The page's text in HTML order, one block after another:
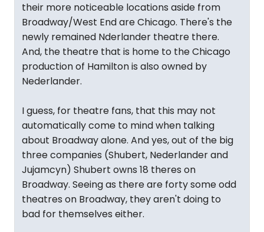
their more noticeable locations aside from
Broadway/West End are Chicago. There's the
newly remained Nderlander theatre there.
And, the theatre that is home to the Chicago
production of Hamilton is also owned by
Nederlander.
I guess, for theatre fans, that this may not
automatically come to mind when talking
about Broadway alone. And yes, out of the big
three companies (Shubert, Nederlander and
Jujamcyn) Shubert owns 18 theres on
Broadway. Seeing as there are forty some odd
theatres on Broadway, they aren't doing to
bad for themselves either.